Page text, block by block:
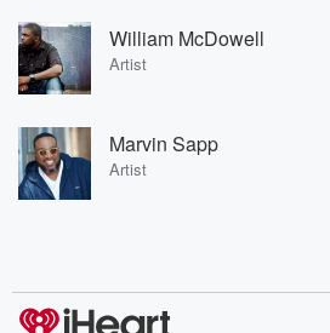
William McDowell
Artist
Marvin Sapp
Artist